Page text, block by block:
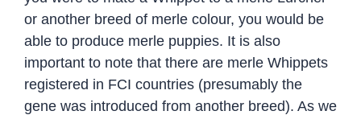
or another breed of merle colour, you would be
able to produce merle puppies. It is also
important to note that there are merle Whippets
registered in FCI countries (presumably the
gene was introduced from another breed). As we